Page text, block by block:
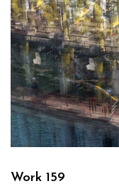
Work 159